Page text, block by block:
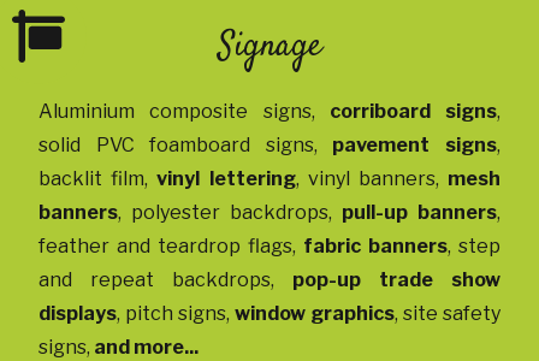
Signage
Aluminium composite signs, corriboard signs,
solid PVC foamboard signs, pavement signs,
backlit film,vinyl lettering, vinyl banners, mesh
banners, polyester backdrops, pull-up banners,
feather and teardrop flags, fabric banners, step
and repeat backdrops, pop-up trade show
displays, pitch signs, window graphics, site safety
signs, and more...